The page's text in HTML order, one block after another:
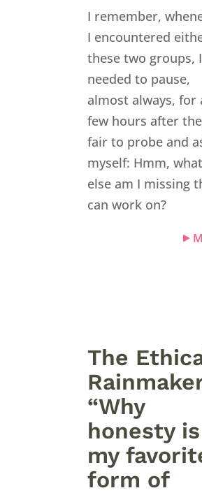
I remember,
I encountered
these two groups, I
needed to pause,
almost always, for
few hours after
fair to probe and
myself: Hmm, what
else am I missing
can work on?
The
“Why
honesty is
my
form of